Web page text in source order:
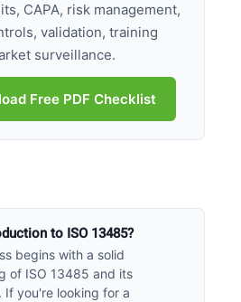
CAPA, risk management,
validation, training
surveillance.
Free PDF Checklist
to ISO 13485?
begins with a solid
of ISO 13485 and its
If you're looking for a